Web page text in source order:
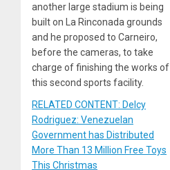
another large stadium is being
built on La Rinconada grounds
and he proposed to Carneiro,
before the cameras, to take
charge of finishing the works of
this second sports facility.
RELATED CONTENT: Delcy
Rodriguez: Venezuelan
Government has Distributed
More Than 13 Million Free Toys
This Christmas